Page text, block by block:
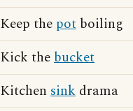
Keep the pot boiling
Kick thebucket
Kitchen sink drama